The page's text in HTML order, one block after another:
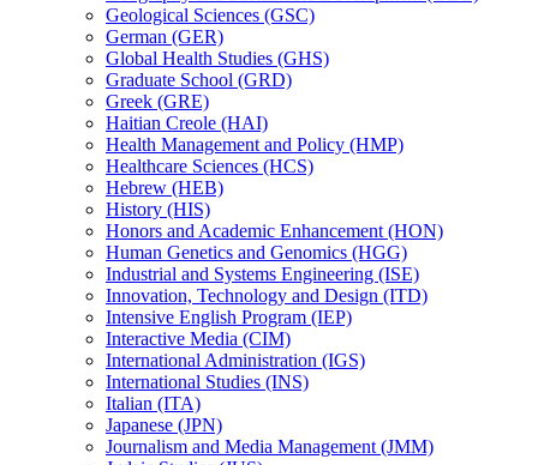
Geological Sciences (GSC)
German (GER)
Global Health Studies (GHS)
Graduate School (GRD)
Greek (GRE)
Haitian Creole (HAI)
Health Management and Policy (HMP)
Healthcare Sciences (HCS)
Hebrew (HEB)
History (HIS)
Honors and Academic Enhancement (HON)
Human Genetics and Genomics (HGG)
Industrial and Systems Engineering (ISE)
Innovation, Technology and Design (ITD)
Intensive English Program (IEP)
Interactive Media (CIM)
International Administration (IGS)
International Studies (INS)
Italian (ITA)
Japanese (JPN)
Journalism and Media Management (JMM)